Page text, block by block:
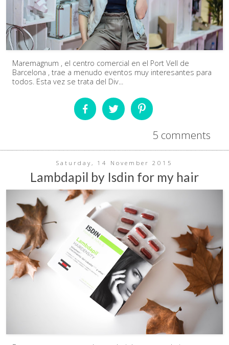
Maremagnum , el centro comercial en el Port Vell de
Barcelona , trae a menudo eventos muy interesantes para
todos. Esta vez se trata del Div...
5 comments
Saturday, 14 November 2015
Lambdapil by Isdin for my hair